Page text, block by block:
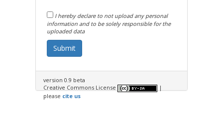
I hereby declare to not upload any personal
information and to be solely responsible for the
uploaded data
Submit
version 0.9 beta
Creative Commons License
|
please cite us